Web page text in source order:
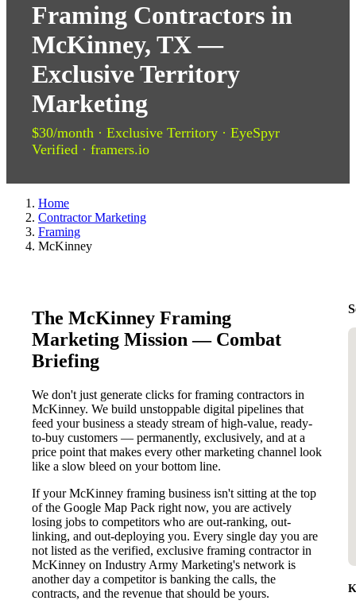
Framing Contractors in
McKinney, TX —
Exclusive Territory
Marketing
$30/month · Exclusive Territory · EyeSpyr
Verified · framers.io
Home
Contractor Marketing
Framing
McKinney
The McKinney Framing
Marketing Mission — Combat
Briefing
We don't just generate clicks for framing contractors in
McKinney. We build unstoppable digital pipelines that
feed your business a steady stream of high-value, ready-
to-buy customers — permanently, exclusively, and at a
price point that makes every other marketing channel look
like a slow bleed on your bottom line.
If your McKinney framing business isn't sitting at the top
of the Google Map Pack right now, you are actively
losing jobs to competitors who are out-ranking, out-
linking, and out-deploying you. Every single day you are
not listed as the verified, exclusive framing contractor in
McKinney on Industry Army Marketing's network is
another day a competitor is banking the calls, the
contracts, and the revenue that should be yours.